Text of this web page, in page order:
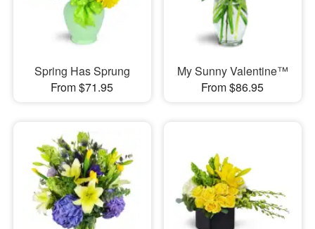
Spring Has Sprung
From $71.95
My Sunny Valentine™
From $86.95